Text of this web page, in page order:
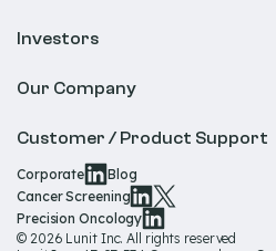
Radiology
Investors
Overview
Our Company
About Us
Our Technology
Our Team
Media Hub
Customer / Product Support
Help & Support
Product Documentation
Corporate
Blog
Cancer Screening
Precision Oncology
© 2026 Lunit Inc. All rights reserved